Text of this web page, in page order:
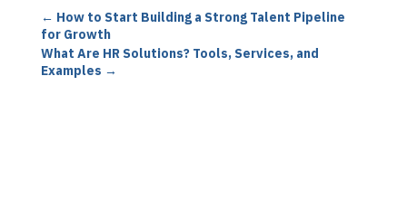
← How to Start Building a Strong Talent Pipeline
for Growth
What Are HR Solutions? Tools, Services, and
Examples →